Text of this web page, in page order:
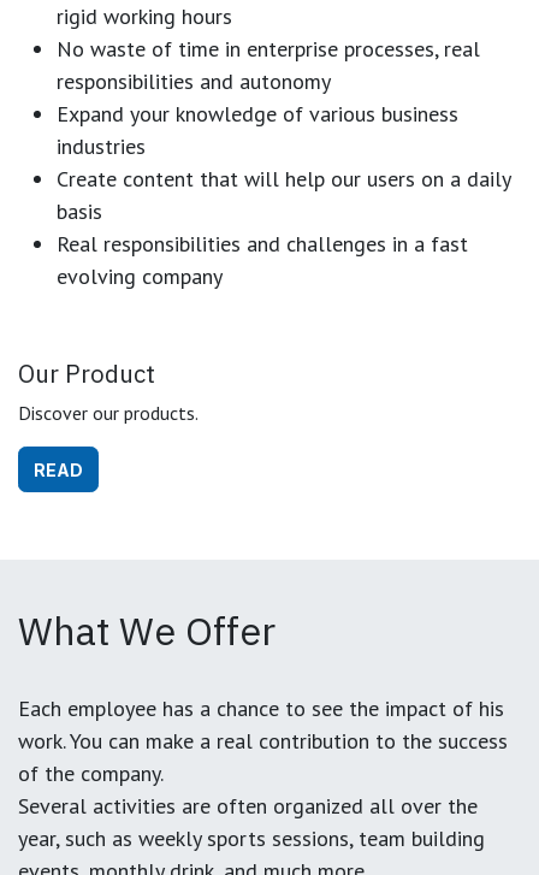
rigid working hours
No waste of time in enterprise processes, real
responsibilities and autonomy
Expand your knowledge of various business
industries
Create content that will help our users on a daily
basis
Real responsibilities and challenges in a fast
evolving company
Our Product
Discover our products.
READ
What We Offer
Each employee has a chance to see the impact of his
work. You can make a real contribution to the success
of the company.
Several activities are often organized all over the
year, such as weekly sports sessions, team building